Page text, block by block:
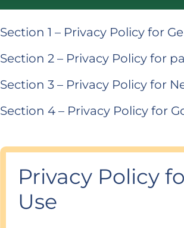
Section 1 – Privacy Policy for
Section 2 – Privacy Policy for
Section 3 – Privacy Policy for
Section 4 – Privacy Policy for
Privacy Policy
Use